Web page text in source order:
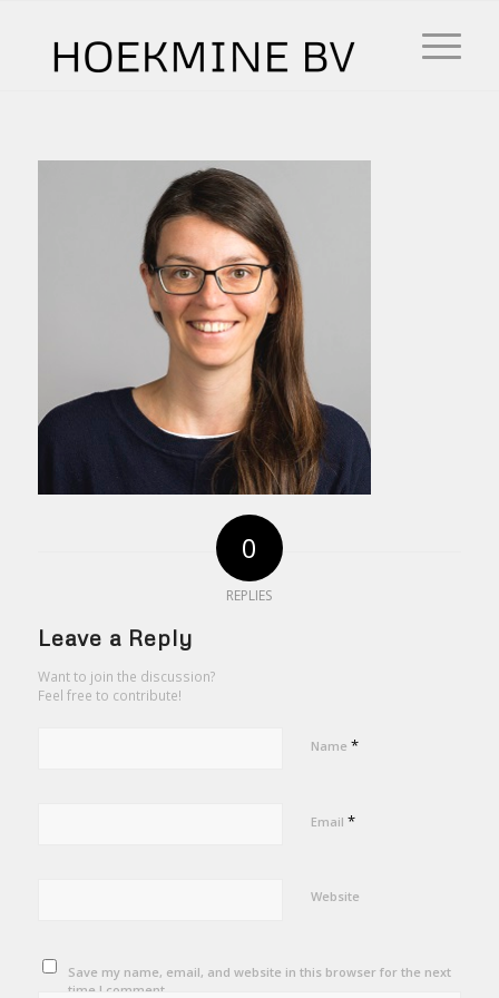
0
REPLIES
Leave a Reply
Want to join the discussion?
Feel free to contribute!
Name *
Email *
Website
Save my name, email, and website in this browser for the next
time I comment.